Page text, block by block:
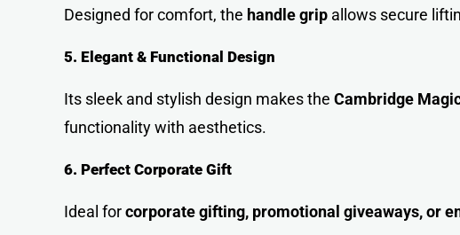
Designed for comfort, the handle grip allows secure
5. Elegant & Functional Design
Its sleek and stylish design makes the Cambridge
functionality with aesthetics.
6. Perfect Corporate Gift
Ideal forcorporate gifting, promotional giveaways, or